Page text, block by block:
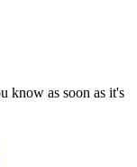
know as soon as it's